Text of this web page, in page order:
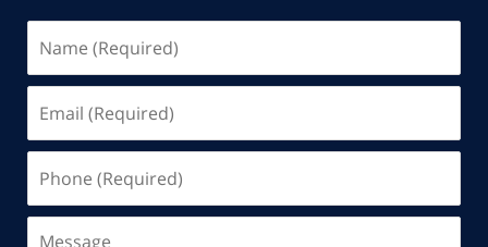
(Required)
(Required)
(Required)